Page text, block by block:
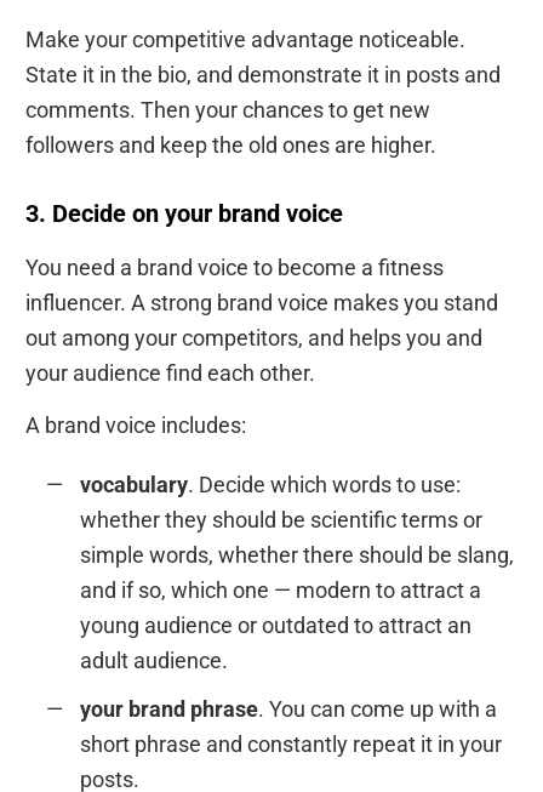
Make your competitive advantage noticeable.
State it in the bio, and demonstrate it in posts and
comments. Then your chances to get new
followers and keep the old ones are higher.
3. Decide on your brand voice
You need a brand voice to become a fitness
influencer. A strong brand voice makes you stand
out among your competitors, and helps you and
your audience find each other.
A brand voice includes:
vocabulary. Decide which words to use:
whether they should be scientific terms or
simple words, whether there should be slang,
and if so, which one — modern to attract a
young audience or outdated to attract an
adult audience.
your brand phrase. You can come up with a
short phrase and constantly repeat it in your
posts.